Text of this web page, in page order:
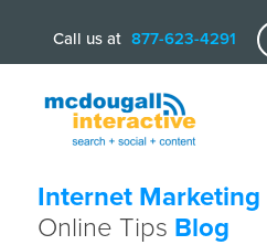
Call us at 877-623-4291
Internet Marketing
Online Tips Blog